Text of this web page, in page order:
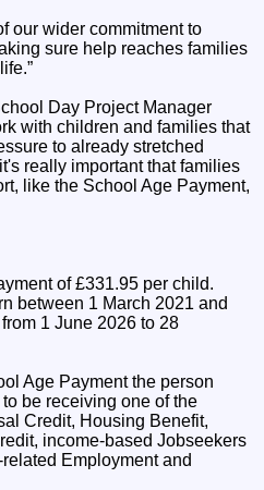
our wider commitment to
sure help reaches families
Day Project Manager
with children and families that
to already stretched
really important that families
like the School Age Payment,
of £331.95 per child.
between 1 March 2021 and
1 June 2026 to 28
Age Payment the person
be receiving one of the
Credit, Housing Benefit,
income-based Jobseekers
Employment and